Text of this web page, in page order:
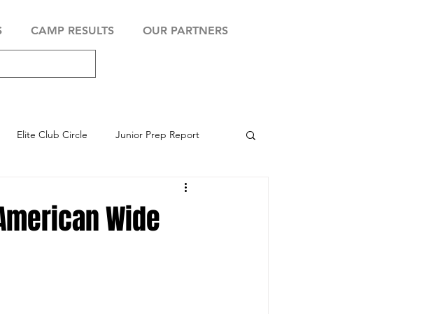
CAMP RESULTS OUR PARTNERS
Elite Club Circle Junior Prep Report
Wide